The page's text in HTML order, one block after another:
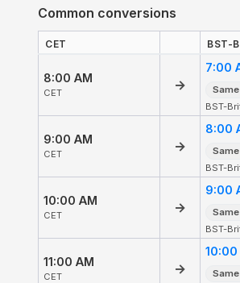
Common conversions
CET BST-
8:00 AM
CET
→
7:00
BST-
9:00 AM
CET
→
8:00
BST-
10:00 AM
CET
→
9:00
BST-
11:00 AM
CET
→
10:00